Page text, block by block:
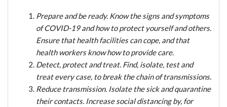
Prepare and be ready. Know the signs and symptoms
of COVID-19 and how to protect yourself and others.
Ensure that health facilities can cope, and that
health workers know how to provide care.
Detect, protect and treat. Find, isolate, test and
treat every case, to break the chain of transmissions.
Reduce transmission. Isolate the sick and quarantine
their contacts. Increase social distancing by, for